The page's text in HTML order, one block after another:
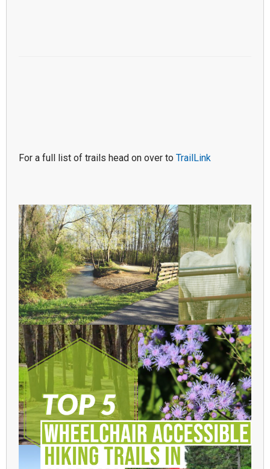
For a full list of trails head on over to TrailLink